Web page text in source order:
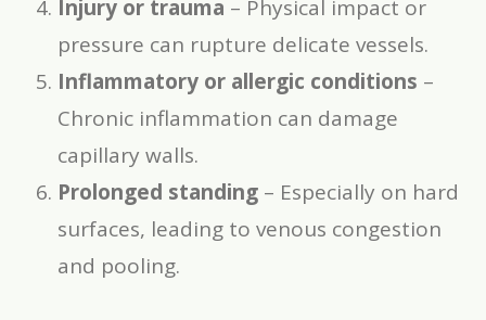
Injury or trauma – Physical impact or
pressure can rupture delicate vessels.
Inflammatory or allergic conditions –
Chronic inflammation can damage
capillary walls.
Prolonged standing – Especially on hard
surfaces, leading to venous congestion
and pooling.